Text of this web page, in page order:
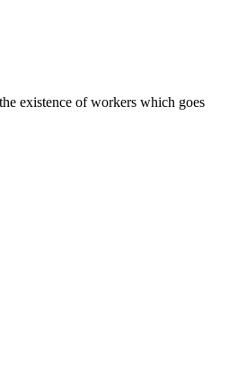
existence of workers which goes